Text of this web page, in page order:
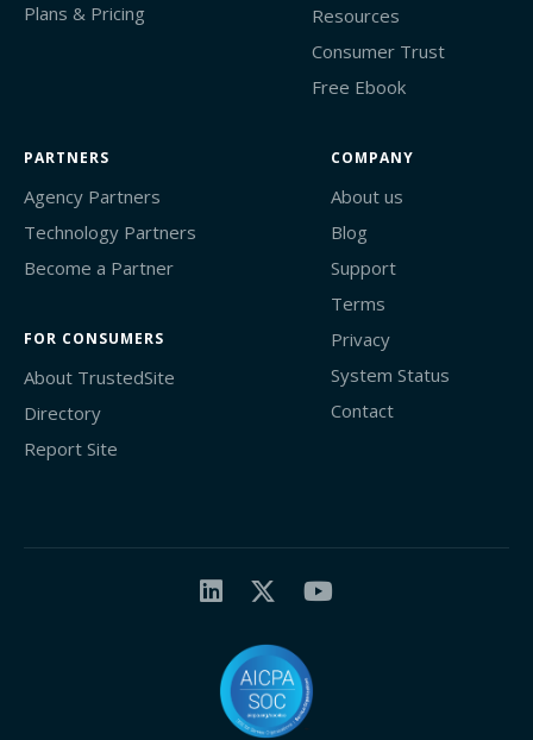
Plans & Pricing
Resources
Consumer Trust
Free Ebook
PARTNERS
Agency Partners
Technology Partners
Become a Partner
FOR CONSUMERS
About TrustedSite
Directory
Report Site
COMPANY
About us
Blog
Support
Terms
Privacy
System Status
Contact